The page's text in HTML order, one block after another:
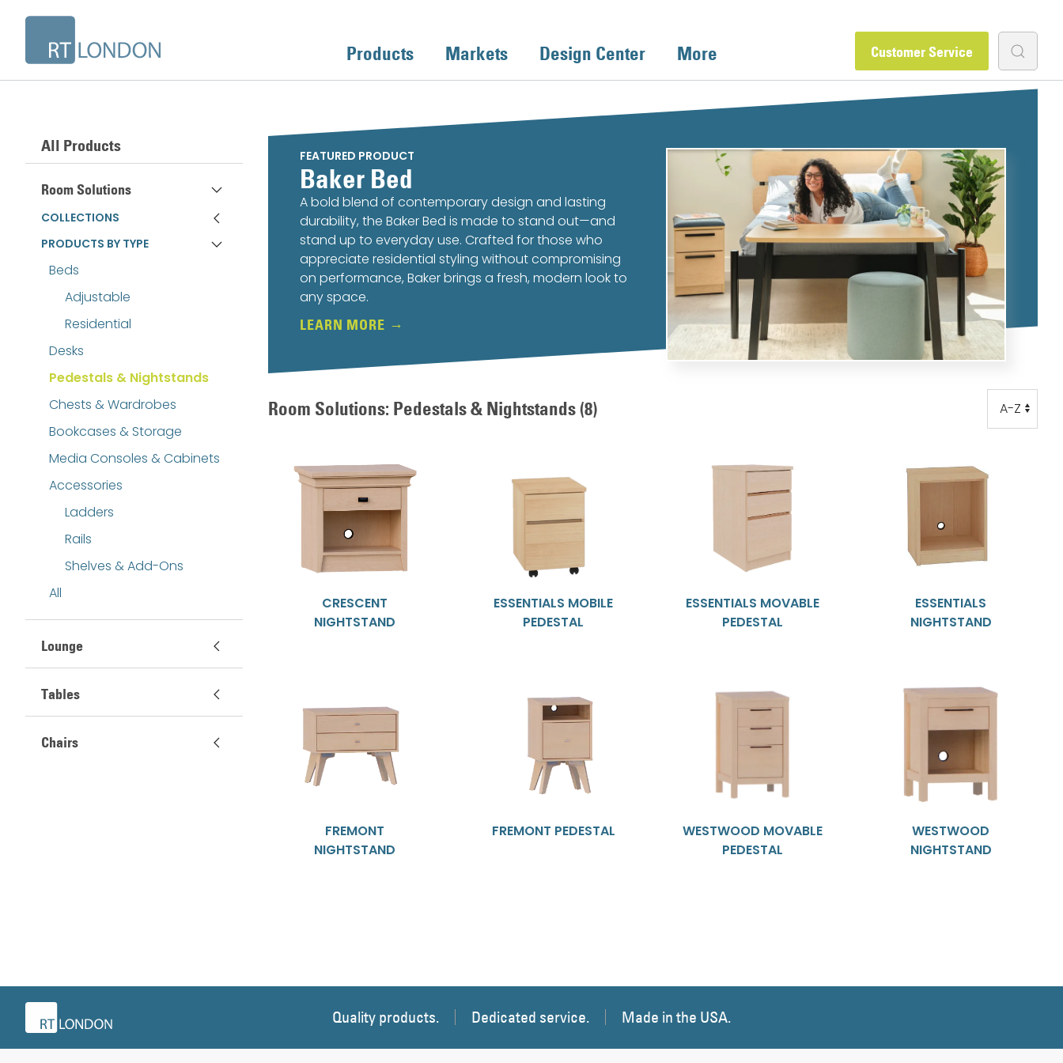
Products Markets Design Center More Customer Service
All Products
Room Solutions
COLLECTIONS
PRODUCTS BY TYPE
Beds
Adjustable
Residential
Desks
Pedestals & Nightstands
Chests & Wardrobes
Bookcases & Storage
Media Consoles & Cabinets
Accessories
Ladders
Rails
Shelves & Add-Ons
All
Lounge
Tables
Chairs
FEATURED PRODUCT
Baker Bed
A bold blend of contemporary design and lasting
durability, the Baker Bed is made to stand out—and
stand up to everyday use. Crafted for those who
appreciate residential styling without compromising
on performance, Baker brings a fresh, modern look to
any space.
LEARN MORE
Room Solutions: Pedestals & Nightstands(8) Order
CRESCENT
NIGHTSTAND
ESSENTIALS MOBILE
PEDESTAL
ESSENTIALS MOVABLE
PEDESTAL
ESSENTIALS
NIGHTSTAND
FREMONT
NIGHTSTAND
FREMONT PEDESTAL
WESTWOOD MOVABLE
PEDESTAL
WESTWOOD
NIGHTSTAND
Quality products. Dedicated service. Made in the USA.